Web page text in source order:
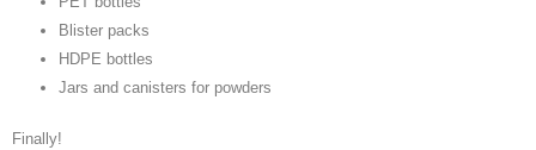
Blister packs
HDPE bottles
Jars and canisters for powders
Finally!